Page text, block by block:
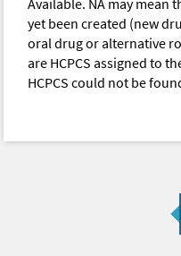
Available. NA may mean
yet been created (new
oral drug or alternative
are HCPCS assigned to
HCPCS could not be